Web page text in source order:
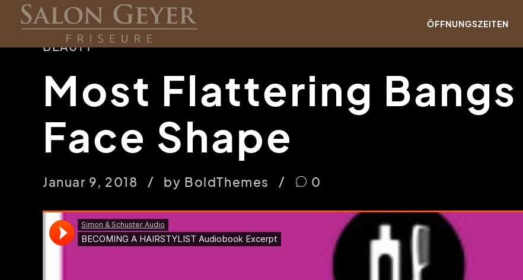
ÖFFNUNGSZEITEN
BEAUTY
Most Flattering
Face Shape
Januar 9, 2018 by BoldThemes 0